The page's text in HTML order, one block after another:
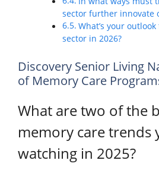
sector further innovate
What’s your
sector in 2026?
Discovery Senior Living
of Memory Care
What are two of the
memory care trends
watching in 2025?